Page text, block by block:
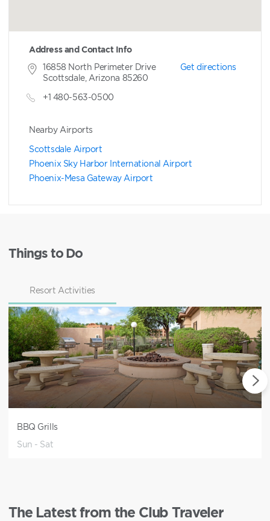
Address and Contact Info
Get directions
16858 North Perimeter Drive
Scottsdale, Arizona 85260
+1 480-563-0500
Nearby Airports
Scottsdale Airport
Phoenix Sky Harbor International Airport
Phoenix-Mesa Gateway Airport
Things to Do
Resort Activities
BBQ Grills
Sun - Sat
The Latest from the Club Traveler